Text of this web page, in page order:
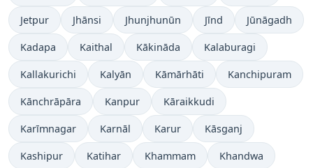
Jetpur Jhānsi Jhunjhunūn Jīnd Jūnāgadh
Kadapa Kaithal Kākināda Kalaburagi
Kallakurichi Kalyān Kāmārhāti Kanchipuram
Kānchrāpāra Kanpur Kāraikkudi
Karīmnagar Karnāl Karur Kāsganj
Kashipur Katihar Khammam Khandwa